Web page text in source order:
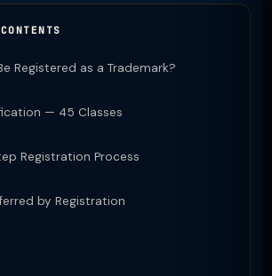
Registered as a Trademark?
— 45 Classes
Registration Process
by Registration